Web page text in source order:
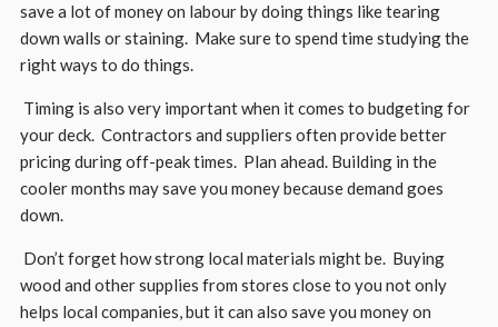
save a lot of money on labour by doing things like tearing
down walls or staining. Make sure to spend time studying the
right ways to do things.
Timing is also very important when it comes to budgeting for
your deck. Contractors and suppliers often provide better
pricing during off-peak times. Plan ahead. Building in the
cooler months may save you money because demand goes
down.
Don’t forget how strong local materials might be. Buying
wood and other supplies from stores close to you not only
helps local companies, but it can also save you money on